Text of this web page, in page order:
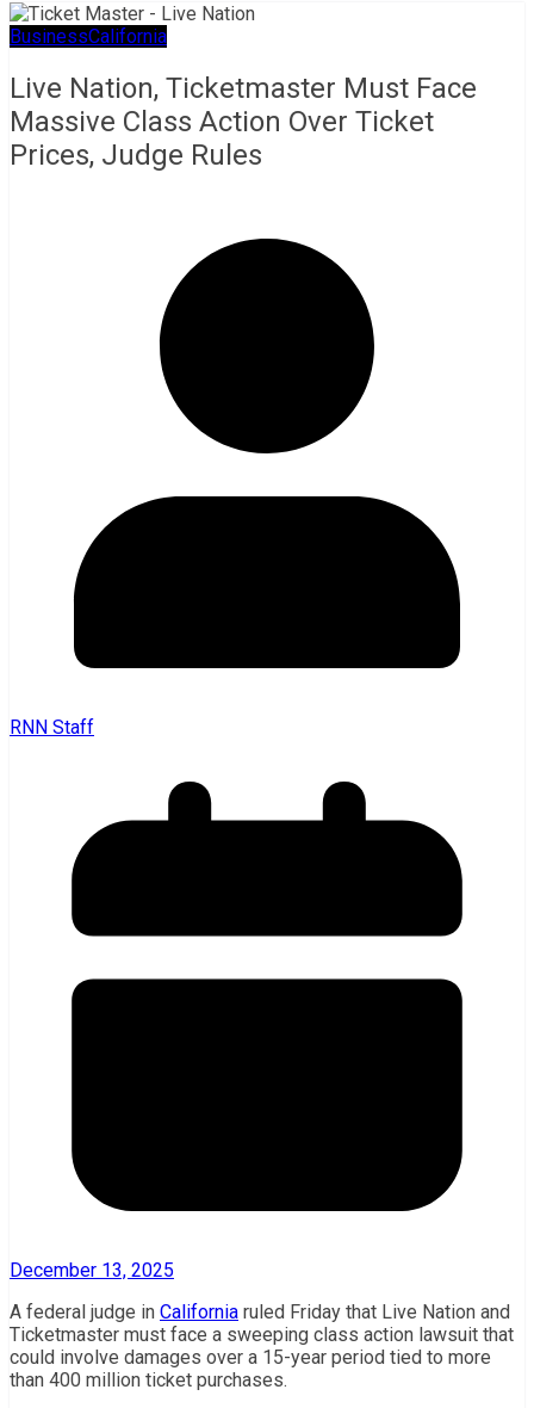
BusinessCalifornia
Live Nation, Ticketmaster Must Face
Massive Class Action Over Ticket
Prices, Judge Rules
RNN Staff
December 13, 2025
A federal judge in California ruled Friday that Live Nation and
Ticketmaster must face a sweeping class action lawsuit that
could involve damages over a 15-year period tied to more
than 400 million ticket purchases.